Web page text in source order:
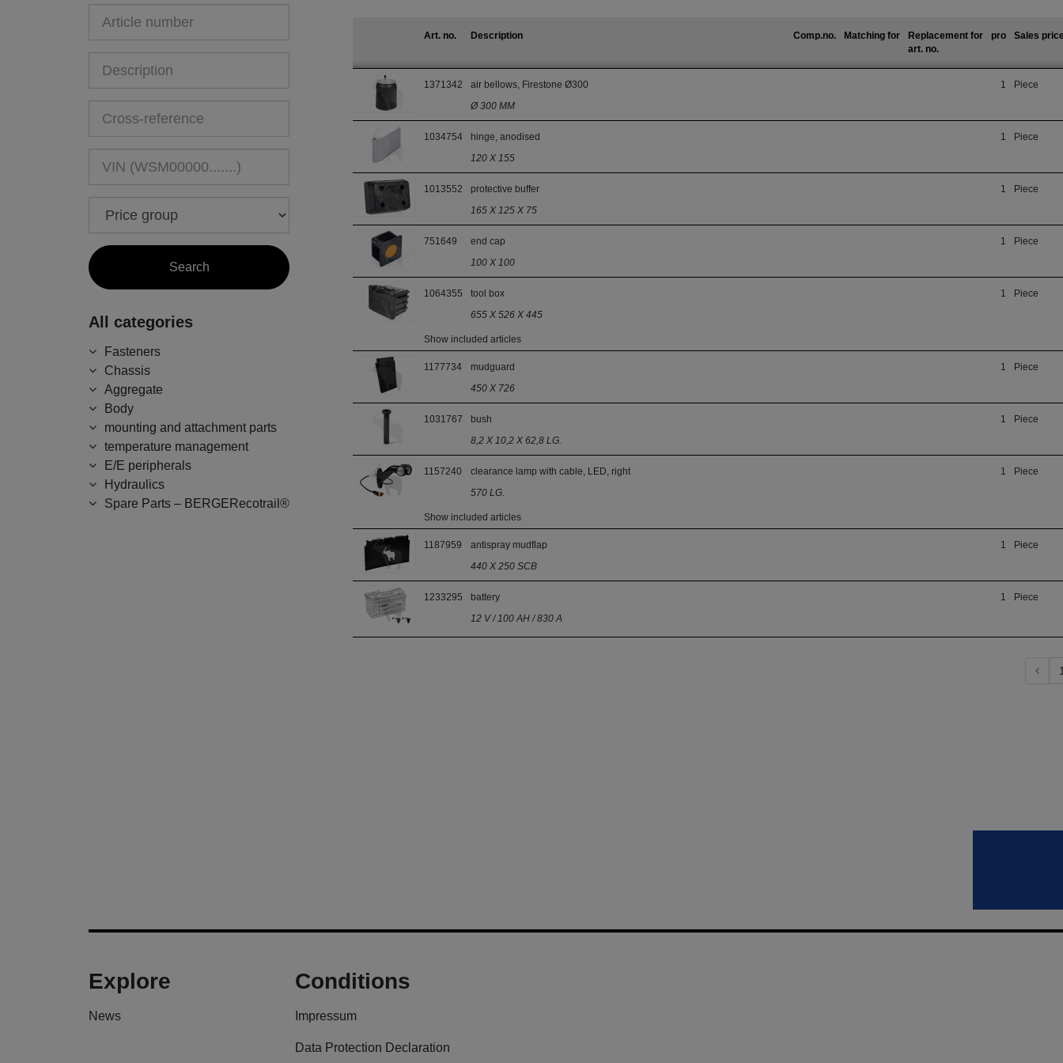
All categories
Fasteners
Chassis
Aggregate
Body
mounting and attachment parts
temperature management
E/E peripherals
Hydraulics
Spare Parts – BERGERecotrail®
Art. no. Description Comp.no. Matching for
Replacement for
art. no.
pro Sales
1371342
air bellows, Firestone Ø300
Ø 300 MM
1 Piece
1034754
hinge, anodised
120 X 155
1 Piece
1013552
protective buffer
165 X 125 X 75
1 Piece
751649
end cap
100 X 100
1 Piece
1064355
tool box
655 X 526 X 445
1 Piece
Show included articles
1177734
mudguard
450 X 726
1 Piece
1031767
bush
8,2 X 10,2 X 62,8 LG.
1 Piece
1157240
clearance lamp with cable, LED, right
570 LG.
1 Piece
Show included articles
1187959
antispray mudflap
440 X 250 SCB
1 Piece
1233295
battery
12 V / 100 AH / 830 A
1 Piece
Explore
News
Conditions
Impressum
Data Protection Declaration